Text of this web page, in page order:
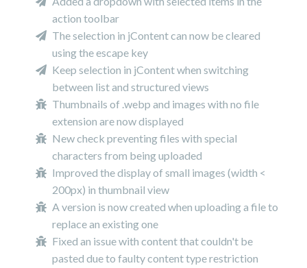
action toolbar
The selection in jContent can now be cleared
using the escape key
Keep selection in jContent when switching
between list and structured views
Thumbnails of .webp and images with no file
extension are now displayed
New check preventing files with special
characters from being uploaded
Improved the display of small images (width <
200px) in thumbnail view
A version is now created when uploading a file to
replace an existing one
Fixed an issue with content that couldn't be
pasted due to faulty content type restriction